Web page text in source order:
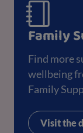
Family
Find more
wellbeing
Family
Visit the